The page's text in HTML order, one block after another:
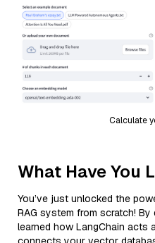
Calculate
What Have You
You’ve just unlocked the
RAG system from scratch!
learned how LangChain acts